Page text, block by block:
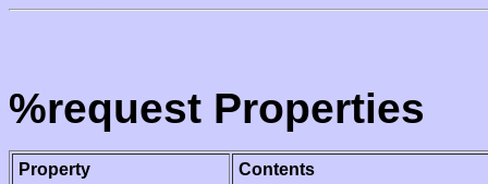
%request Properties
Property
Contents